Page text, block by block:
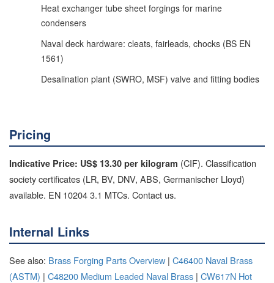
Heat exchanger tube sheet forgings for marine
condensers
Naval deck hardware: cleats, fairleads, chocks (BS EN
1561)
Desalination plant (SWRO, MSF) valve and fitting bodies
Pricing
Indicative Price: US$ 13.30 per kilogram (CIF). Classification
society certificates (LR, BV, DNV, ABS, Germanischer Lloyd)
available. EN 10204 3.1 MTCs. Contact us.
Internal Links
See also: Brass Forging Parts Overview | C46400 Naval Brass
(ASTM) | C48200 Medium Leaded Naval Brass | CW617N Hot